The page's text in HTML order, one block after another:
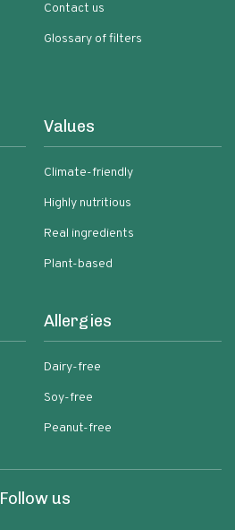
Contact us
Glossary of filters
Values
Climate-friendly
Highly nutritious
Real ingredients
Plant-based
Allergies
Dairy-free
Soy-free
Peanut-free
Follow us